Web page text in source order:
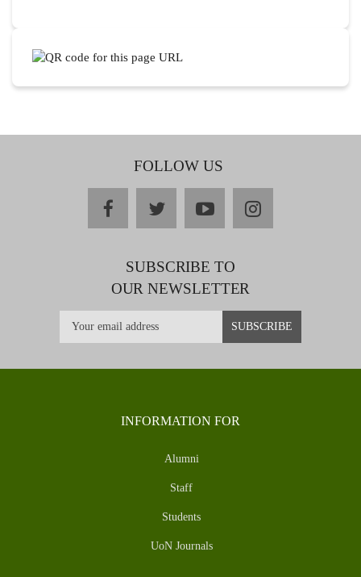
FOLLOW US
facebooktwitteryoutubeinstagram
SUBSCRIBE TO
OUR NEWSLETTER
INFORMATION FOR
Alumni
Staff
Students
UoN Journals